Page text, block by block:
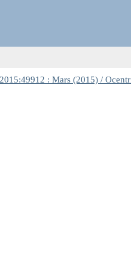
: Mars (2015) /